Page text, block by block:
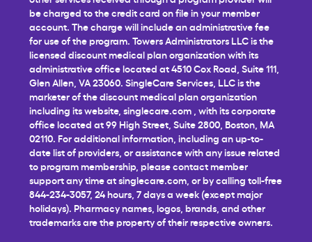
be charged to the credit card on file in your member
account. The charge will include an administrative fee
for use of the program. Towers Administrators LLC is the
licensed discount medical plan organization with its
administrative office located at 4510 Cox Road, Suite 111,
Glen Allen, VA 23060. SingleCare Services, LLC is the
marketer of the discount medical plan organization
including its website, singlecare.com , with its corporate
office located at 99 High Street, Suite 2800, Boston, MA
02110. For additional information, including an up-to-
date list of providers, or assistance with any issue related
to program membership, please contact member
support any time atsinglecare.com , or by calling toll-free
844-234-3057, 24 hours, 7 days a week (except major
holidays). Pharmacy names, logos, brands, and other
trademarks are the property of their respective owners.